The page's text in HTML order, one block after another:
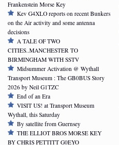
Frankenstein Morse Key
Kev G4XLO reports on recent Bunkers
on the Air activity and some antenna
decisions
A TALE OF TWO
CITIES..MANCHESTER TO
BIRMINGHAM WITH SSTV
Midsummer Activation @ Wythall
Transport Museum : The GB0BUS Story
2026 by Neil G1TZC
End of an Era
VISIT US! at Transport Museum
Wythall, this Saturday
By satellite from Guernsey
THE ELLIOT BROS MORSE KEY
BY CHRIS PETTITT G0EYO